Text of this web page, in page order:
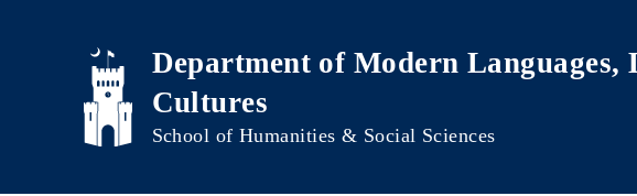
Department of Modern
Cultures
School of Humanities & Social Sciences